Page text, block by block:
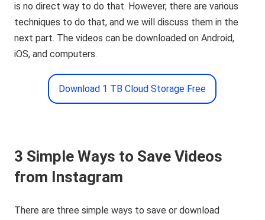
is no direct way to do that. However, there are various
techniques to do that, and we will discuss them in the
next part. The videos can be downloaded on Android,
iOS, and computers.
Download 1 TB Cloud Storage Free
3 Simple Ways to Save Videos
from Instagram
There are three simple ways to save or download